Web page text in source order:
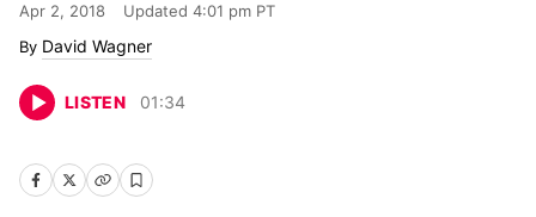
Apr 2, 2018 Updated 4:01 pm PT
David Wagner
LISTEN 01:34